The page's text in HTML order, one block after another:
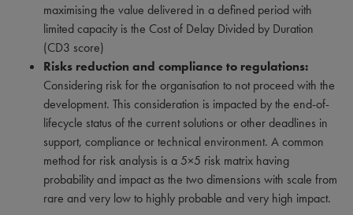
maximising the value delivered in a defined period with
limited capacity is the Cost of Delay Divided by Duration
(CD3 score)
Risks reduction and compliance to regulations:
Considering risk for the organisation to not proceed with the
development. This consideration is impacted by the end-of-
lifecycle status of the current solutions or other deadlines in
support, compliance or technical environment. A common
method for risk analysis is a 5×5 risk matrix having
probability and impact as the two dimensions with scale from
rare and very low to highly probable and very high impact.